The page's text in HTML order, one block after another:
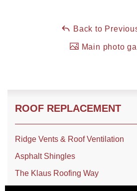
Back to
Main photo
ROOF REPLACEMENT
Ridge Vents & Roof Ventilation
Asphalt Shingles
The Klaus Roofing Way